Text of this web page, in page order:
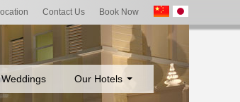
Contact Us Book Now
Weddings Our Hotels